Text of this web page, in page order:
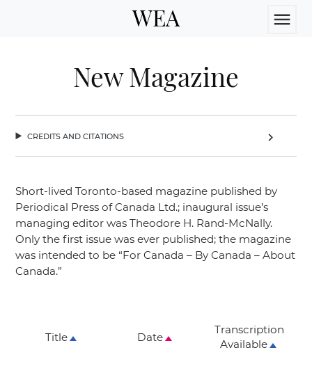
WEA menu
New Magazine
credits and citations chevron_right
Short-lived Toronto-based magazine published by
Periodical Press of Canada Ltd.; inaugural issue’s
managing editor was Theodore H. Rand-McNally.
Only the first issue was ever published; the magazine
was intended to be “For Canada – By Canada – About
Canada.”
Title Date
Transcription
Available